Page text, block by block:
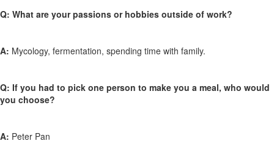
Q: What are your passions or hobbies outside of work?
A: Mycology, fermentation, spending time with family.
Q: If you had to pick one person to make you a meal, who would
you choose?
A: Peter Pan